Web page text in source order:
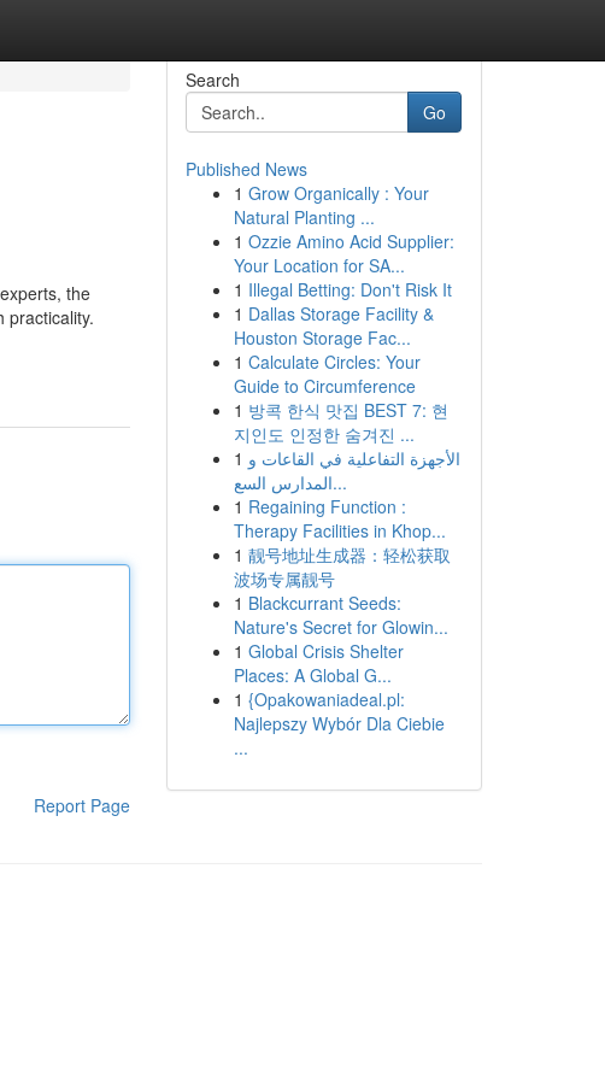
the
practicality.
Report Page
Search
Go
Published News
1 Grow Organically : Your
Natural Planting ...
1 Ozzie Amino Acid Supplier:
Your Location for SA...
1 Illegal Betting: Don't Risk It
1 Dallas Storage Facility &
Houston Storage Fac...
1 Calculate Circles: Your
Guide to Circumference
1 방콕 한식 맛집 BEST 7: 현
지인도 인정한 숨겨진 ...
1 الأجهزة التفاعلية في القاعات و
المدارس السع...
1 Regaining Function :
Therapy Facilities in Khop...
1 靓号地址生成器：轻松获取
波场专属靓号
1 Blackcurrant Seeds:
Nature's Secret for Glowin...
1 Global Crisis Shelter
Places: A Global G...
1 {Opakowaniadeal.pl:
Najlepszy Wybór Dla Ciebie
...